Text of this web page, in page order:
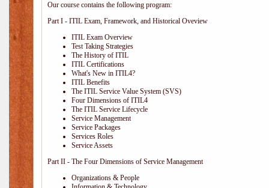
Our course contains the following program:
Part I - ITIL Exam, Framework, and Historical Oveview
ITIL Exam Overview
Test Taking Strategies
The History of ITIL
ITIL Certifications
What's New in ITIL4?
ITIL Benefits
The ITIL Service Value System (SVS)
Four Dimensions of ITIL4
The ITIL Service Lifecycle
Service Management
Service Packages
Services Roles
Service Assets
Part II - The Four Dimensions of Service Management
Organizations & People